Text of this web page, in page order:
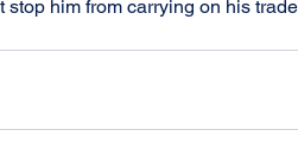
him from carrying on his